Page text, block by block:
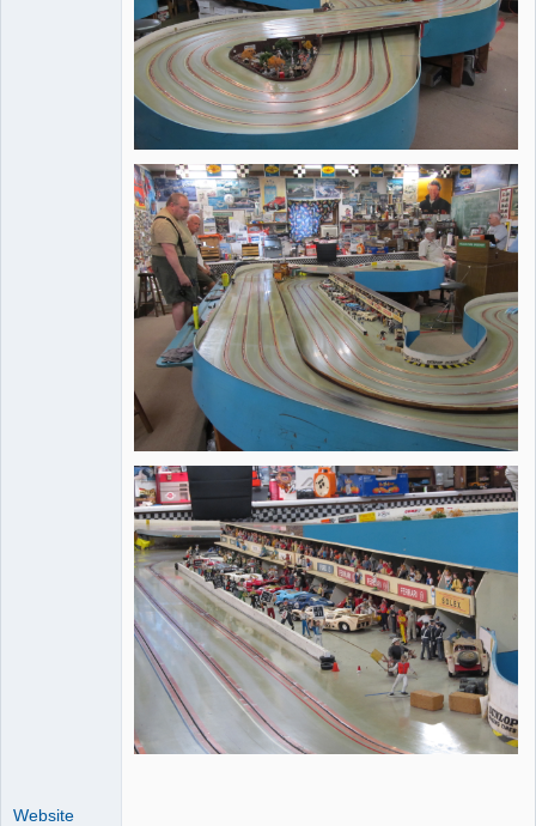
Website